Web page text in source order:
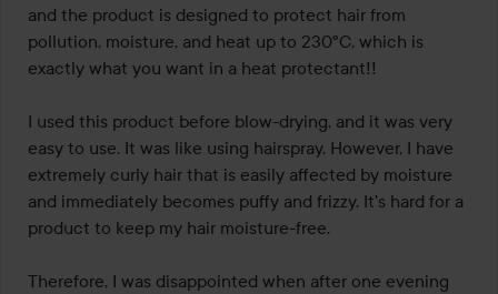
and the product is designed to protect hair from
pollution, moisture, and heat up to 230°C, which is
exactly what you want in a heat protectant!!
I used this product before blow-drying, and it was very
easy to use. It was like using hairspray. However, I have
extremely curly hair that is easily affected by moisture
and immediately becomes puffy and frizzy. It's hard for a
product to keep my hair moisture-free.
Therefore, I was disappointed when after one evening